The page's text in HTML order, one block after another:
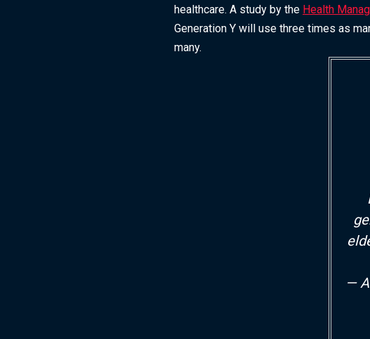
healthcare. A study by the Health
Generation Y will use three times as
many.
—